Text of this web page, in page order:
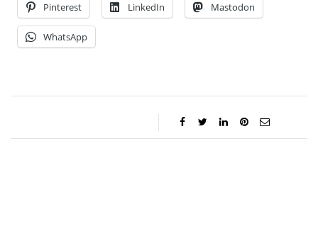
Pinterest LinkedIn Mastodon
WhatsApp